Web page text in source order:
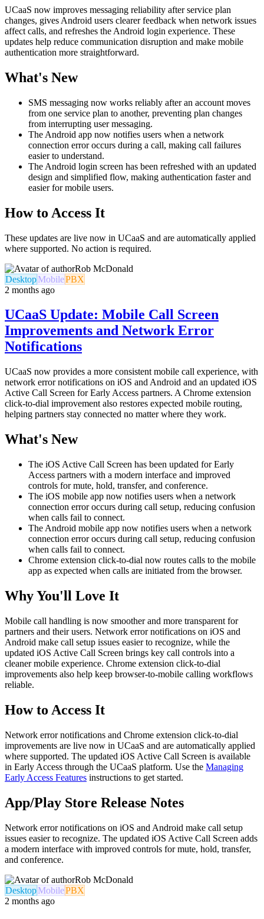
UCaaS now improves messaging reliability after service plan
changes, gives Android users clearer feedback when network issues
affect calls, and refreshes the Android login experience. These
updates help reduce communication disruption and make mobile
authentication more straightforward.
What's New
SMS messaging now works reliably after an account moves
from one service plan to another, preventing plan changes
from interrupting user messaging.
The Android app now notifies users when a network
connection error occurs during a call, making call failures
easier to understand.
The Android login screen has been refreshed with an updated
design and simplified flow, making authentication faster and
easier for mobile users.
How to Access It
These updates are live now in UCaaS and are automatically applied
where supported. No action is required.
Rob McDonald
DesktopMobilePBX
2 months ago
UCaaS Update: Mobile Call Screen
Improvements and Network Error
Notifications
UCaaS now provides a more consistent mobile call experience, with
network error notifications on iOS and Android and an updated iOS
Active Call Screen for Early Access partners. A Chrome extension
click-to-dial improvement also restores expected mobile routing,
helping partners stay connected no matter where they work.
What's New
The iOS Active Call Screen has been updated for Early
Access partners with a modern interface and improved
controls for mute, hold, transfer, and conference.
The iOS mobile app now notifies users when a network
connection error occurs during call setup, reducing confusion
when calls fail to connect.
The Android mobile app now notifies users when a network
connection error occurs during call setup, reducing confusion
when calls fail to connect.
Chrome extension click-to-dial now routes calls to the mobile
app as expected when calls are initiated from the browser.
Why You'll Love It
Mobile call handling is now smoother and more transparent for
partners and their users. Network error notifications on iOS and
Android make call setup issues easier to recognize, while the
updated iOS Active Call Screen brings key call controls into a
cleaner mobile experience. Chrome extension click-to-dial
improvements also help keep browser-to-mobile calling workflows
reliable.
How to Access It
Network error notifications and Chrome extension click-to-dial
improvements are live now in UCaaS and are automatically applied
where supported. The updated iOS Active Call Screen is available
in Early Access through the UCaaS platform. Use the Managing
Early Access Features instructions to get started.
App/Play Store Release Notes
Network error notifications on iOS and Android make call setup
issues easier to recognize. The updated iOS Active Call Screen adds
a modern interface with improved controls for mute, hold, transfer,
and conference.
Rob McDonald
DesktopMobilePBX
2 months ago